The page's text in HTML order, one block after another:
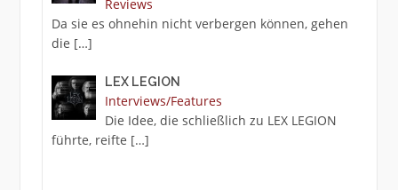
Reviews
Da sie es ohnehin nicht verbergen können, gehen
die […]
LEX LEGION
Interviews/Features
Die Idee, die schließlich zu LEX LEGION
führte, reifte […]